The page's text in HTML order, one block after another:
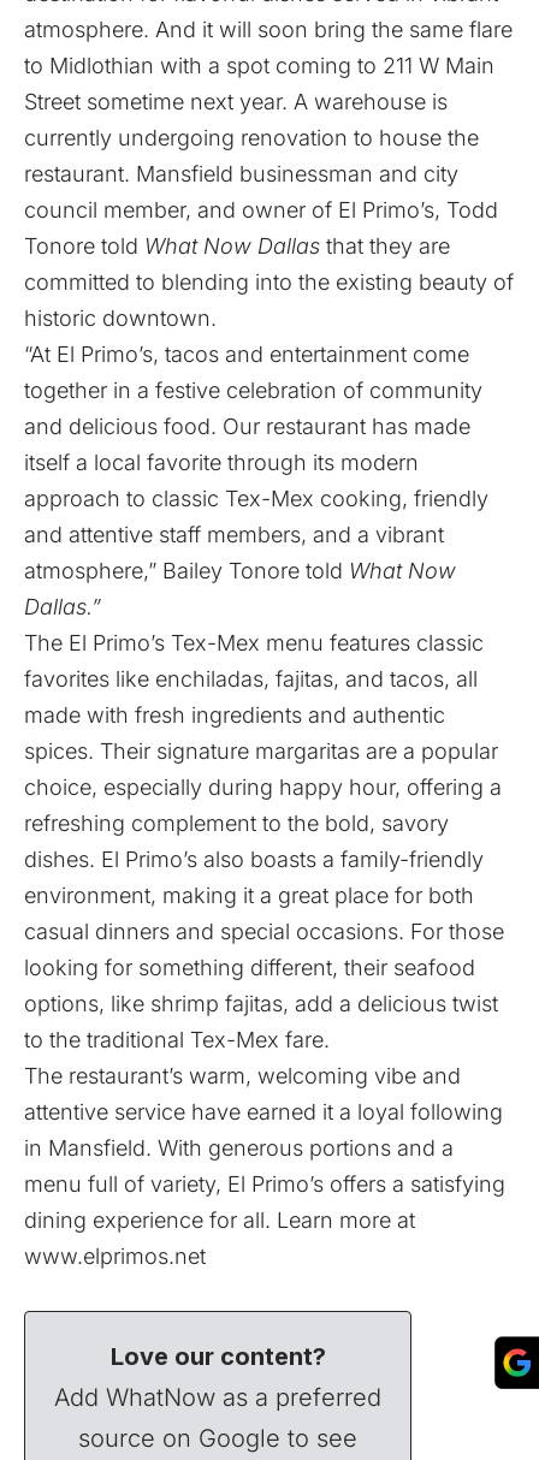
atmosphere. And it will soon bring the same flare
to Midlothian with a spot coming to 211 W Main
Street sometime next year. A warehouse is
currently undergoing renovation to house the
restaurant. Mansfield businessman and city
council member, and owner of El Primo’s, Todd
Tonore told What Now Dallas that they are
committed to blending into the existing beauty of
historic downtown.
“At El Primo’s, tacos and entertainment come
together in a festive celebration of community
and delicious food. Our restaurant has made
itself a local favorite through its modern
approach to classic Tex-Mex cooking, friendly
and attentive staff members, and a vibrant
atmosphere,” Bailey Tonore told What Now
Dallas.”
The El Primo’s Tex-Mex menu features classic
favorites like enchiladas, fajitas, and tacos, all
made with fresh ingredients and authentic
spices. Their signature margaritas are a popular
choice, especially during happy hour, offering a
refreshing complement to the bold, savory
dishes. El Primo’s also boasts a family-friendly
environment, making it a great place for both
casual dinners and special occasions. For those
looking for something different, their seafood
options, like shrimp fajitas, add a delicious twist
to the traditional Tex-Mex fare.
The restaurant’s warm, welcoming vibe and
attentive service have earned it a loyal following
in Mansfield. With generous portions and a
menu full of variety, El Primo’s offers a satisfying
dining experience for all. Learn more at
www.elprimos.net
Love our content?
Add WhatNow as a preferred
source on Google to see